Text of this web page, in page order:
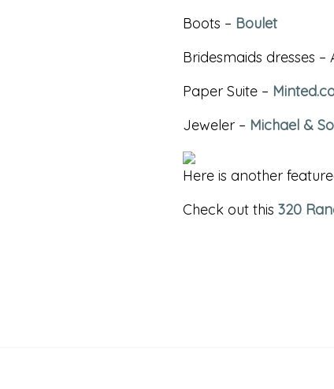
Boots – Boulet
Bridesmaids dresses –
Paper Suite –
Jeweler – Michael &
Here is another
Check out this 320